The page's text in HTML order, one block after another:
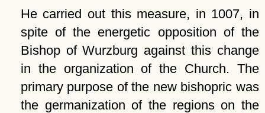
He carried out this measure, in 1007, in
spite of the energetic opposition of the
Bishop of Wurzburg against this change
in the organization of the Church. The
primary purpose of the new bishopric was
the germanization of the regions on the